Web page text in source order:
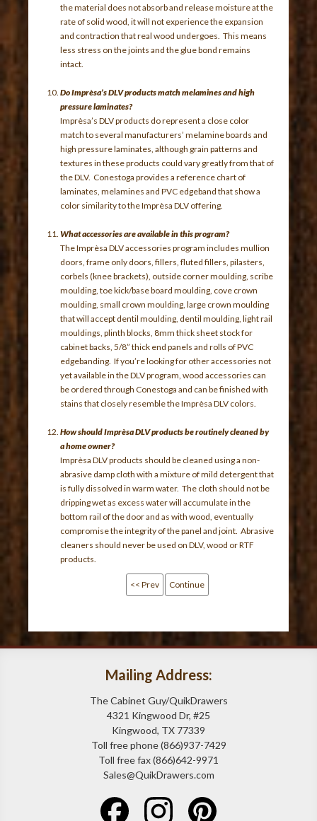
the material does not absorb and release moisture at the
rate of solid wood, it will not experience the expansion
and contraction that real wood undergoes. This means
less stress on the joints and the glue bond remains
intact.
Do Imprèsa’s DLV products match melamines and high
pressure laminates?
Imprèsa’s DLV products do represent a close color
match to several manufacturers’ melamine boards and
high pressure laminates, although grain patterns and
textures in these products could vary greatly from that of
the DLV. Conestoga provides a reference chart of
laminates, melamines and PVC edgeband that show a
color similarity to the Imprèsa DLV offering.
What accessories are available in this program?
The Imprèsa DLV accessories program includes mullion
doors, frame only doors, fillers, fluted fillers, pilasters,
corbels (knee brackets), outside corner moulding, scribe
moulding, toe kick/base board moulding, cove crown
moulding, small crown moulding, large crown moulding
that will accept dentil moulding, dentil moulding, light rail
mouldings, plinth blocks, 8mm thick sheet stock for
cabinet backs, 5/8” thick end panels and rolls of PVC
edgebanding. If you’re looking for other accessories not
yet available in the DLV program, wood accessories can
be ordered through Conestoga and can be finished with
stains that closely resemble the Imprèsa DLV colors.
How should Imprèsa DLV products be routinely cleaned by
a home owner?
Imprèsa DLV products should be cleaned using a non-
abrasive damp cloth with a mixture of mild detergent that
is fully dissolved in warm water. The cloth should not be
dripping wet as excess water will accumulate in the
bottom rail of the door and as with wood, eventually
compromise the integrity of the panel and joint. Abrasive
cleaners should never be used on DLV, wood or RTF
products.
<< Prev Continue
Mailing Address:
The Cabinet Guy/QuikDrawers
4321 Kingwood Dr, #25
Kingwood, TX 77339
Toll free phone (866)937-7429
Toll free fax (866)642-9971
Sales@QuikDrawers.com